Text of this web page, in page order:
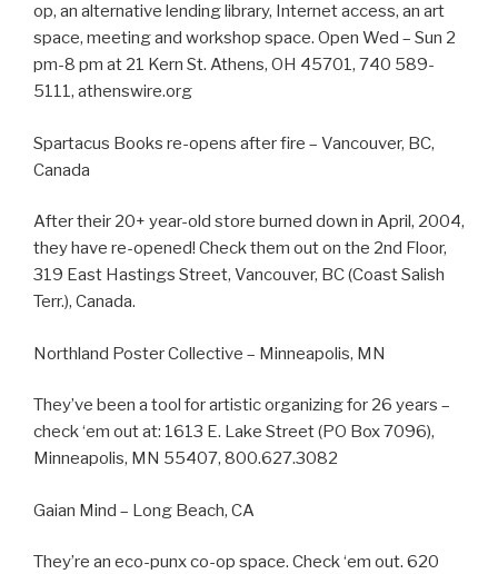
op, an alternative lending library, Internet access, an art
space, meeting and workshop space. Open Wed – Sun 2
pm-8 pm at 21 Kern St. Athens, OH 45701, 740 589-
5111, athenswire.org
Spartacus Books re-opens after fire – Vancouver, BC,
Canada
After their 20+ year-old store burned down in April, 2004,
they have re-opened! Check them out on the 2nd Floor,
319 East Hastings Street, Vancouver, BC (Coast Salish
Terr.), Canada.
Northland Poster Collective – Minneapolis, MN
They’ve been a tool for artistic organizing for 26 years –
check ‘em out at: 1613 E. Lake Street (PO Box 7096),
Minneapolis, MN 55407, 800.627.3082
Gaian Mind – Long Beach, CA
They’re an eco-punx co-op space. Check ‘em out. 620